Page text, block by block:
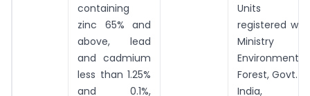
containing
zinc 65% and
above, lead
and cadmium
less than 1.25%
and 0.1%,
Units
registered with
Ministry of
Environment &
Forest, Govt. of
India, on